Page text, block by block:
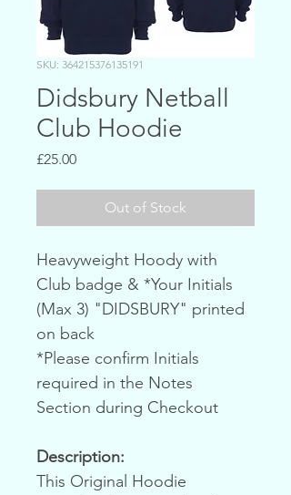
SKU: 364215376135191
Didsbury Netball
Club Hoodie
£25.00Price
Out of Stock
Heavyweight Hoody with
Club badge & *Your Initials
(Max 3) "DIDSBURY" printed
on back
*Please confirm Initials
required in the Notes
Section during Checkout
Description:
This Original Hoodie